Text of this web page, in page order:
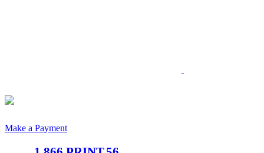
Make a Payment